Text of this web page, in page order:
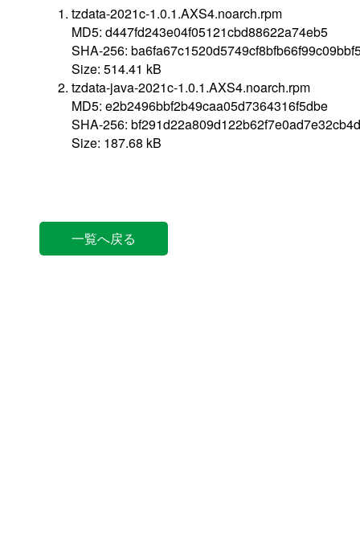
tzdata-2021c-1.0.1.AXS4.noarch.rpm
MD5: d447fd243e04f05121cbd88622a74eb5
SHA-256:
Size: 514.41 kB
tzdata-java-2021c-1.0.1.AXS4.noarch.rpm
MD5: e2b2496bbf2b49caa05d7364316f5dbe
SHA-256:
Size: 187.68 kB
一覧へ戻る